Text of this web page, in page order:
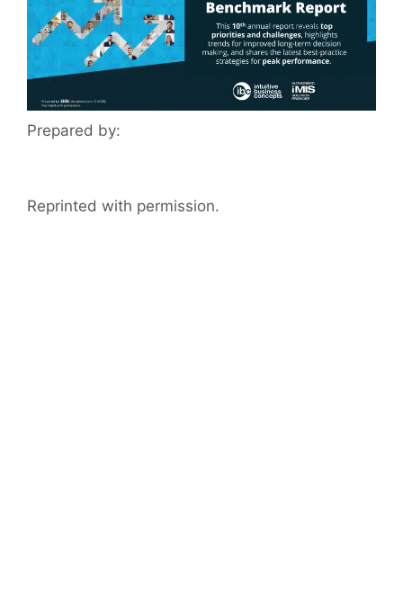
Prepared by:
Reprinted with permission.